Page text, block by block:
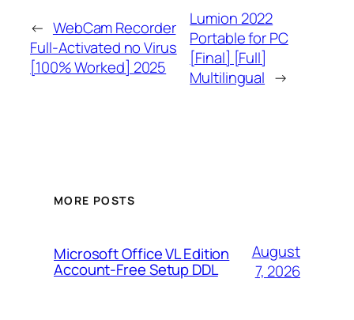
← WebCam Recorder
Full-Activated no Virus
[100% Worked] 2025
Lumion 2022
Portable for PC
[Final] [Full]
Multilingual →
MORE POSTS
Microsoft Office VL Edition
Account-Free Setup DDL
August
7, 2026